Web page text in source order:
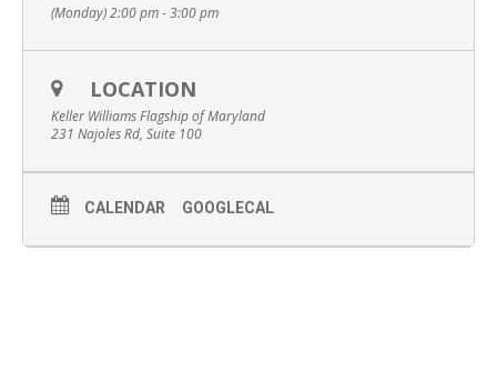
(Monday) 2:00 pm - 3:00 pm
LOCATION
Keller Williams Flagship of Maryland
231 Najoles Rd, Suite 100
CALENDAR GOOGLECAL